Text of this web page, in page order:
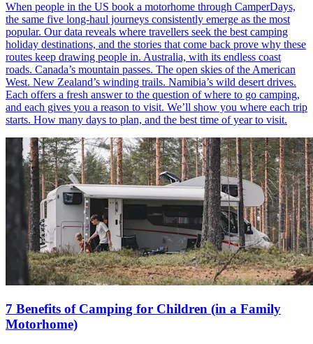
When people in the US book a motorhome through CamperDays,
the same five long-haul journeys consistently emerge as the most
popular. Our data reveals where travellers seek the best camping
holiday destinations, and the stories that come back prove why these
routes keep drawing people in. Australia, with its endless coast
roads. Canada’s mountain passes. The open skies of the American
West. New Zealand’s winding trails. Namibia’s wild desert drives.
Each offers a fresh answer to the question of where to go camping,
and each gives you a reason to visit. We’ll show you where each trip
starts. How many days to plan, and the best time of year to visit.
7 Benefits of Camping for Children (in a Family
Motorhome)